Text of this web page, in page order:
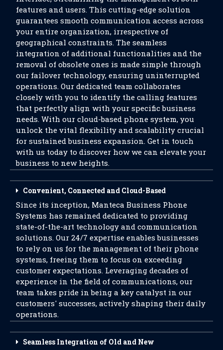
features and users. This cutting-edge solution
guarantees smooth communication access across
your entire organization, irrespective of
geographical constraints. The seamless
integration of additional functionalities and the
removal of obsolete ones is made simple through
our failover technology, ensuring uninterrupted
operations. Our dedicated team collaborates
closely with you to identify the calling features
that perfectly align with your specific business
needs. With our cloud-based phone system, you
unlock the vital flexibility and scalability crucial
for sustained business expansion. Get in touch
with us today to discover how we can elevate your
business to new heights.
Convenient, Connected and Cloud-Based
Since its inception, Manteca Business Phone
Systems has remained dedicated to providing
state-of-the-art technology and communication
solutions. Our 24/7 expertise enables businesses
to rely on us for the management of their phone
systems, freeing them to focus on exceeding
customer expectations. Leveraging decades of
experience in the field of communications, our
team takes pride in being a key catalyst in our
customers' successes, actively shaping their daily
operations.
Seamless Integration of Old and New